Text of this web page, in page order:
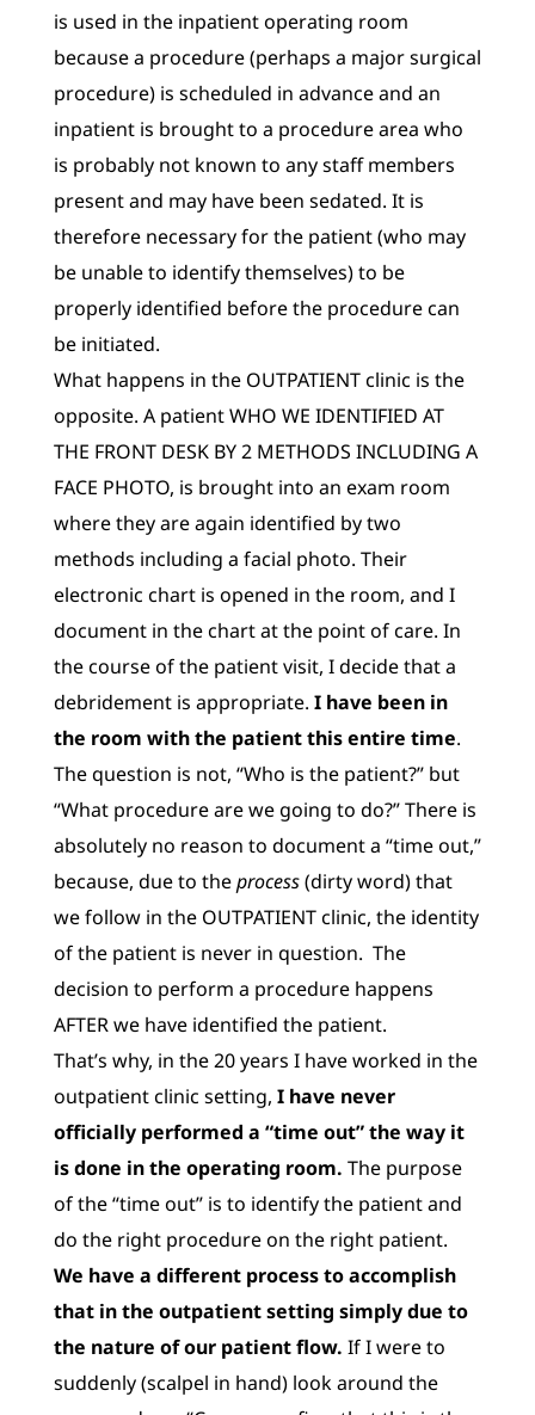
is used in the inpatient operating room
because a procedure (perhaps a major surgical
procedure) is scheduled in advance and an
inpatient is brought to a procedure area who
is probably not known to any staff members
present and may have been sedated. It is
therefore necessary for the patient (who may
be unable to identify themselves) to be
properly identified before the procedure can
be initiated.
What happens in the OUTPATIENT clinic is the
opposite. A patient WHO WE IDENTIFIED AT
THE FRONT DESK BY 2 METHODS INCLUDING A
FACE PHOTO, is brought into an exam room
where they are again identified by two
methods including a facial photo. Their
electronic chart is opened in the room, and I
document in the chart at the point of care. In
the course of the patient visit, I decide that a
debridement is appropriate. I have been in
the room with the patient this entire time.
The question is not, “Who is the patient?” but
“What procedure are we going to do?” There is
absolutely no reason to document a “time out,”
because, due to theprocess(dirty word) that
we follow in the OUTPATIENT clinic, the identity
of the patient is never in question. The
decision to perform a procedure happens
AFTER we have identified the patient.
That’s why, in the 20 years I have worked in the
outpatient clinic setting, I have never
officially performed a “time out” the way it
is done in the operating room. The purpose
of the “time out” is to identify the patient and
do the right procedure on the right patient.
We have a different process to accomplish
that in the outpatient setting simply due to
the nature of our patient flow. If I were to
suddenly (scalpel in hand) look around the